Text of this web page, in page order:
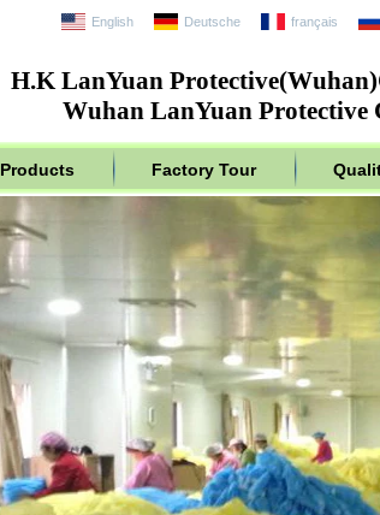
H.K LanYuan
Wuhan LanYuan Protective
English Deutsche français
Products Factory Tour